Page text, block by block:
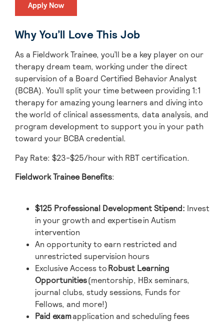
Apply Now
Why You’ll Love This Job
As a Fieldwork Trainee, you’ll be a key player on our
therapy dream team, working under the direct
supervision of a Board Certified Behavior Analyst
(BCBA). You’ll split your time between providing 1:1
therapy for amazing young learners and diving into
the world of clinical assessments, data analysis, and
program development to support you in your path
toward your BCBA credential.
Pay Rate: $23-$25/hour with RBT certification.
Fieldwork Trainee Benefits:
$125 Professional Development Stipend: Invest
in your growth and expertise in Autism
intervention
An opportunity to earn restricted and
unrestricted supervision hours
Exclusive Access toRobust Learning
Opportunities(mentorship, HBx seminars,
journal clubs, study sessions, Funds for
Fellows, and more!)
Paid examapplication and scheduling fees